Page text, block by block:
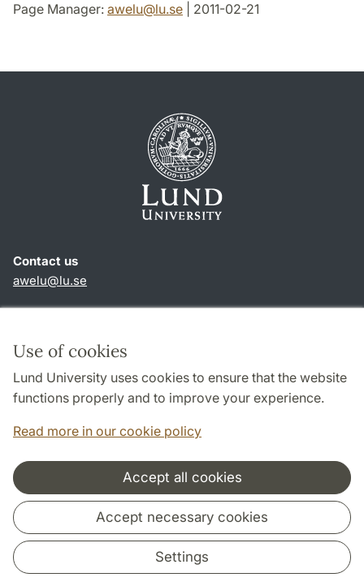
Use of cookies
Lund University uses cookies to ensure that the website
functions properly and to improve your experience.
Read more in our cookie policy
Accept all cookies
Accept necessary cookies
Settings
Page Manager: awelu@lu.se | 2011-02-21
Contact us
awelu@lu.se
About this website and cookies
Privacy policy
Accessibility
Cooperation and network